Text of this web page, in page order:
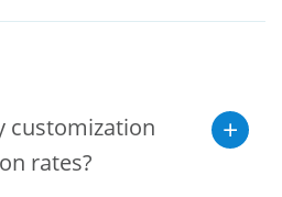
customization
rates?